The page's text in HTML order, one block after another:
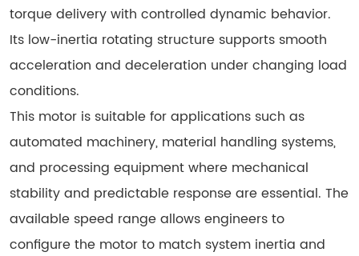
torque delivery with controlled dynamic behavior.
Its low-inertia rotating structure supports smooth
acceleration and deceleration under changing load
conditions.
This motor is suitable for applications such as
automated machinery, material handling systems,
and processing equipment where mechanical
stability and predictable response are essential. The
available speed range allows engineers to
configure the motor to match system inertia and